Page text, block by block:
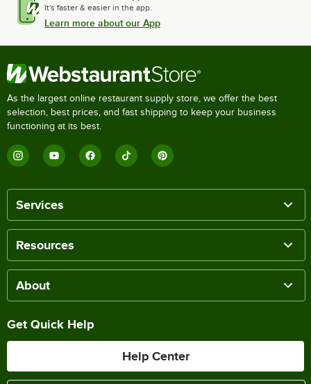
It's faster & easier in the app.
Learn more about our App
As the largest online restaurant supply store, we offer the best
selection, best prices, and fast shipping to keep your business
functioning at its best.
Services
Resources
About
Get Quick Help
Help Center